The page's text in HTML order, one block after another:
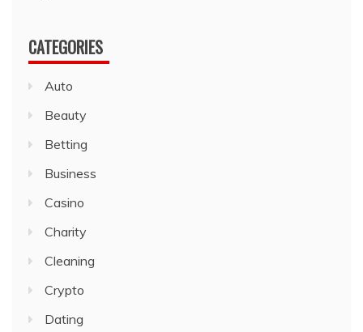
CATEGORIES
Auto
Beauty
Betting
Business
Casino
Charity
Cleaning
Crypto
Dating